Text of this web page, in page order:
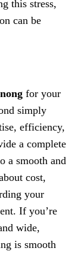
this stress,
can be
for your
simply
efficiency,
a complete
a smooth and
cost,
your
If you’re
wide,
is smooth